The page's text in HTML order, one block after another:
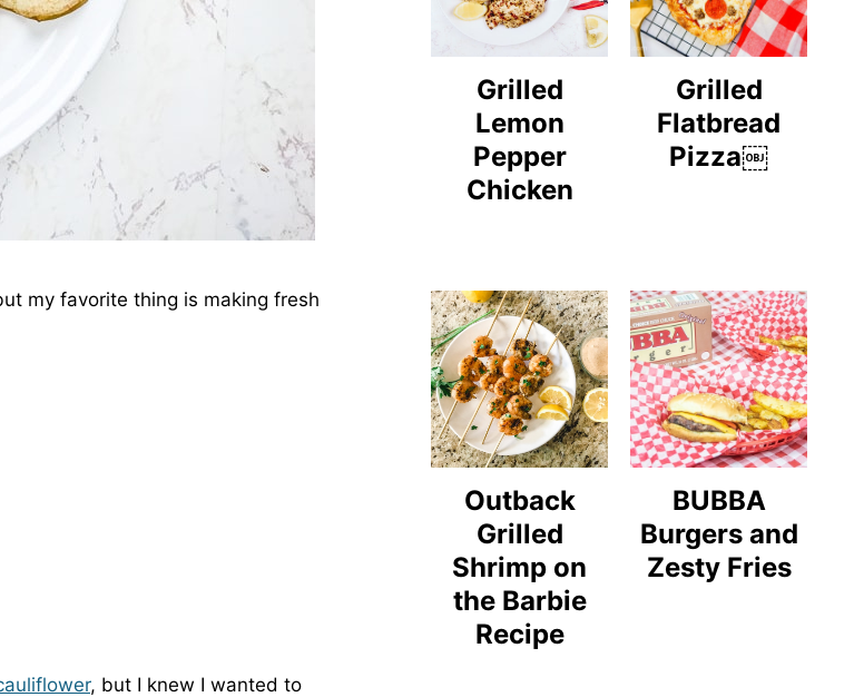
my favorite thing is making fresh
, but I knew I wanted to
Grilled
Lemon
Pepper
Chicken
Grilled
Flatbread
Pizza￼
Outback
Grilled
Shrimp on
the Barbie
Recipe
BUBBA
Burgers and
Zesty Fries